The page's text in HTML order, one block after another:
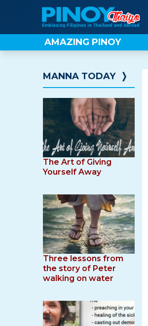
content
AMAZING PINOY
MANNA TODAY ❭
The Art of Giving
Yourself Away
Three lessons from
the story of Peter
walking on water